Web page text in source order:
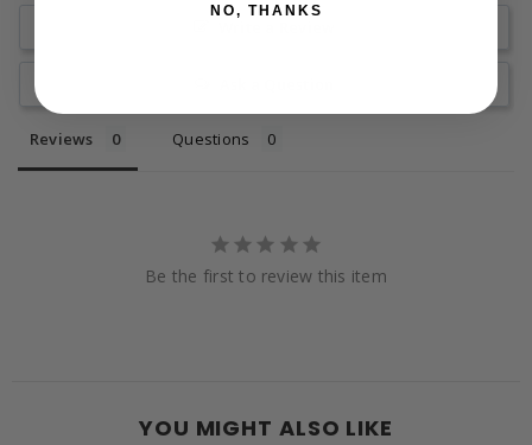
Reviews Questions
Be the first to review this item
YOU MIGHT ALSO LIKE
NO, THANKS